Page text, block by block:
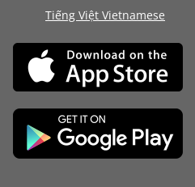
Tiếng Việt Vietnamese